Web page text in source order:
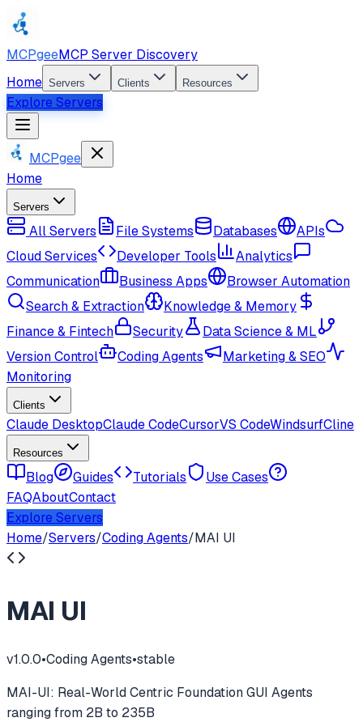
MCPgeeMCP Server Discovery
Home Servers Clients Resources
Explore Servers
MCPgee
Home
Servers
All Servers File Systems Databases
APIs
Cloud Services
Developer Tools
Analytics
Communication
Business Apps
Browser Automation
Search & Extraction
Knowledge & Memory
Finance & Fintech
Security
Data Science & ML
Version Control
Coding Agents
Marketing & SEO
Monitoring
Clients
Claude DesktopClaude CodeCursorVS CodeWindsurfCline
Resources
Blog Guides Tutorials
Use Cases
FAQAboutContact
Explore Servers
Home/Servers/Coding Agents/MAI UI
MAI UI
v1.0.0•Coding Agents•stable
MAI-UI: Real-World Centric Foundation GUI Agents
ranging from 2B to 235B